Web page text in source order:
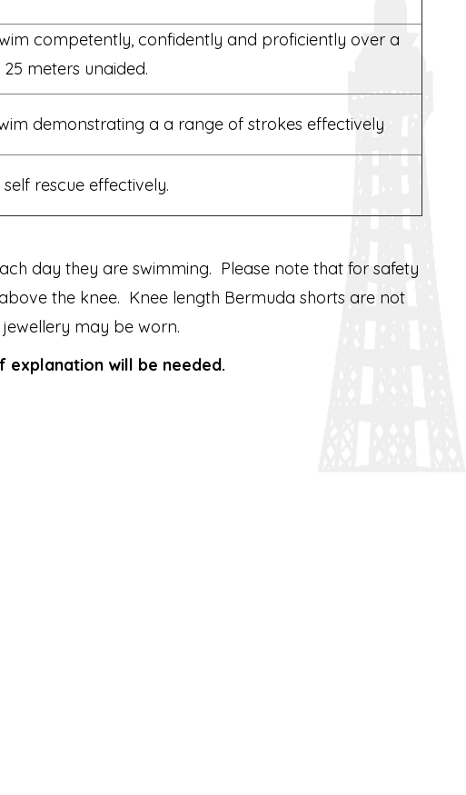
competently, confidently and proficiently over a
meters unaided.
demonstrating a a range of strokes effectively
rescue effectively.
day they are swimming. Please note that for safety
the knee. Knee length Bermuda shorts are not
may be worn.
will be needed.